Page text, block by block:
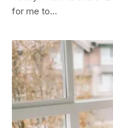
for me to…